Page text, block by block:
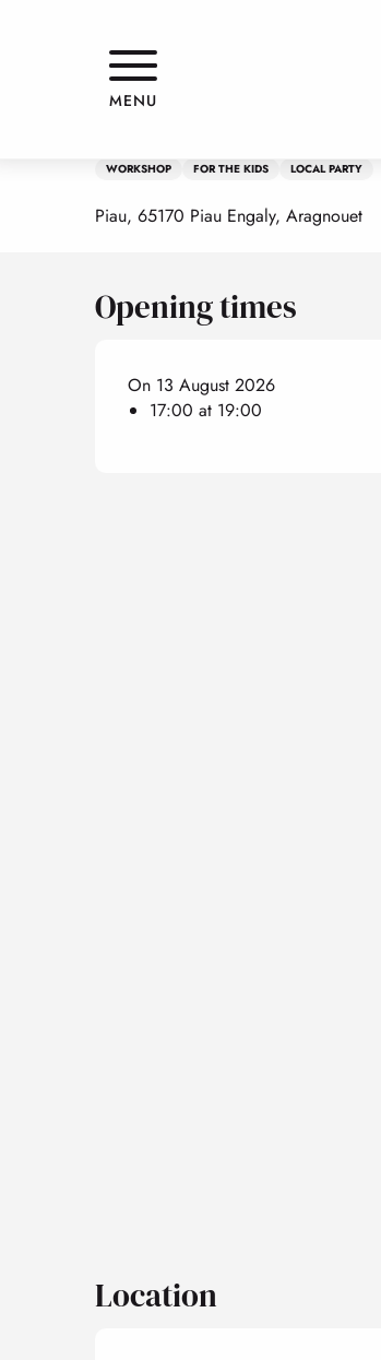
MENU
Thursday 13 august from 17:00 to 19:00
WORKSHOP FOR THE KIDS LOCAL PARTY
Piau, 65170 Piau Engaly, Aragnouet
Opening times
On 13 August 2026
17:00 at 19:00
Location